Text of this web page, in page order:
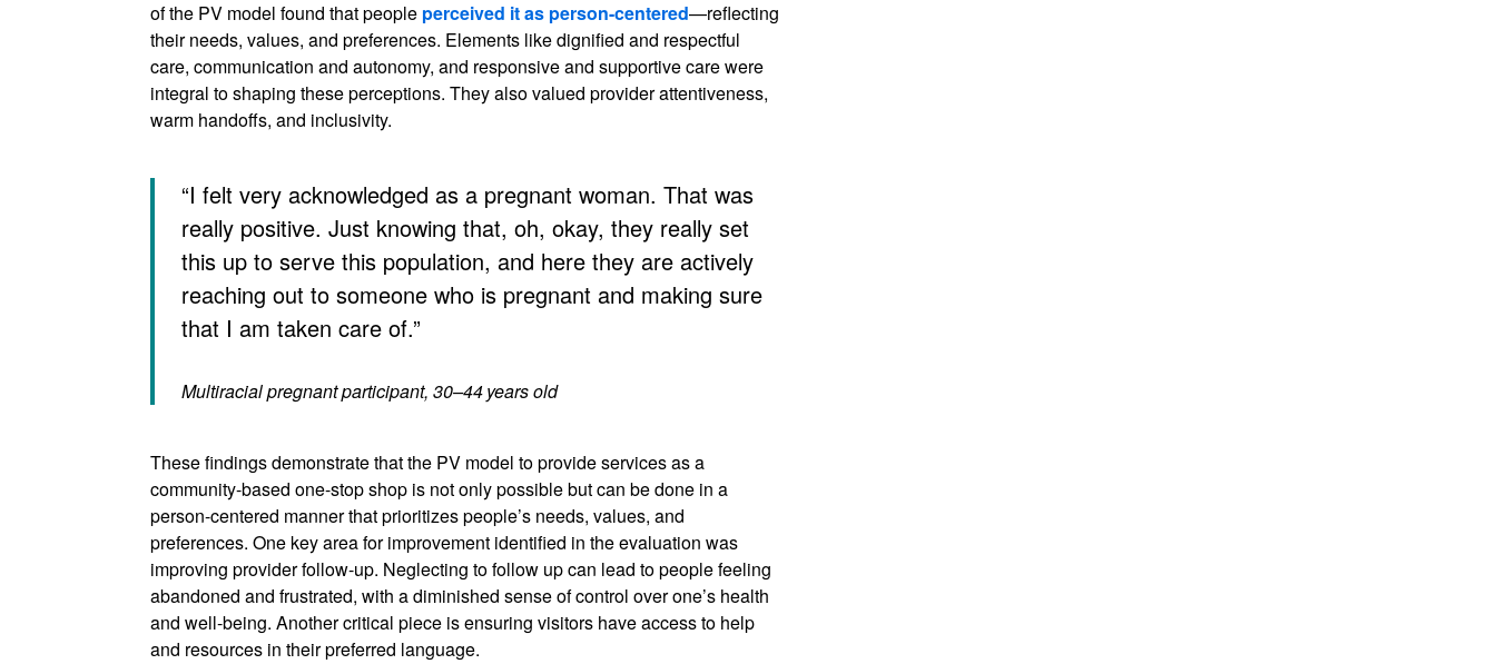
of the PV model found that people perceived it as person-centered—reflecting
their needs, values, and preferences. Elements like dignified and respectful
care, communication and autonomy, and responsive and supportive care were
integral to shaping these perceptions. They also valued provider attentiveness,
warm handoffs, and inclusivity.
“I felt very acknowledged as a pregnant woman. That was
really positive. Just knowing that, oh, okay, they really set
this up to serve this population, and here they are actively
reaching out to someone who is pregnant and making sure
that I am taken care of.”
Multiracial pregnant participant, 30–44 years old
These findings demonstrate that the PV model to provide services as a
community-based one-stop shop is not only possible but can be done in a
person-centered manner that prioritizes people’s needs, values, and
preferences. One key area for improvement identified in the evaluation was
improving provider follow-up. Neglecting to follow up can lead to people feeling
abandoned and frustrated, with a diminished sense of control over one’s health
and well-being. Another critical piece is ensuring visitors have access to help
and resources in their preferred language.